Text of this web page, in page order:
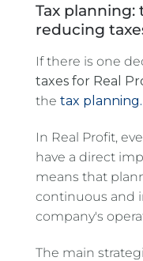
Tax
reducing
If there is one
taxes for Real
the tax planning.
In Real Profit,
have a direct
means that
continuous and
company's
The main